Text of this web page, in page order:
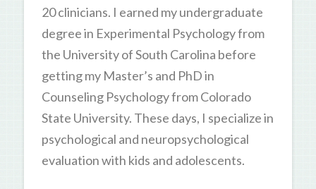
20 clinicians. I earned my undergraduate
degree in Experimental Psychology from
the University of South Carolina before
getting my Master’s and PhD in
Counseling Psychology from Colorado
State University. These days, I specialize in
psychological and neuropsychological
evaluation with kids and adolescents.